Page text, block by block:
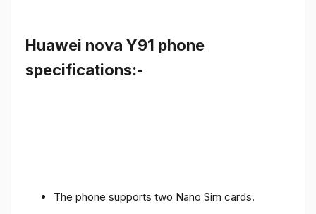
Huawei nova Y91 phone
specifications:-
The phone supports two Nano Sim cards.